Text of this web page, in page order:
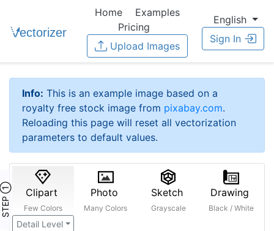
Home
Examples
Pricing
Upload Images
English
Sign In
Info: This is an example image based on a
royalty free stock image from pixabay.com.
Reloading this page will reset all vectorization
parameters to default values.
STEP ① Clipart
Few Colors
Detail Level
Photo
Many Colors
Sketch
Grayscale
Drawing
Black / White